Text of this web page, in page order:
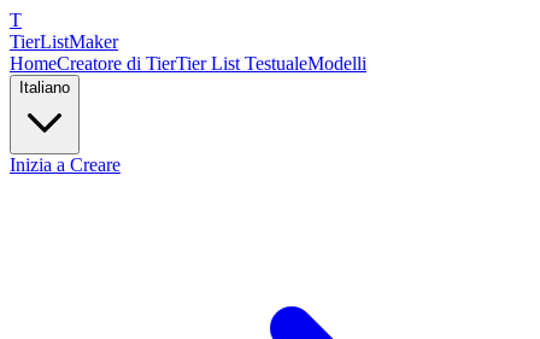
T
TierListMaker
HomeCreatore di TierTier List TestualeModelli
Italiano
Inizia a Creare